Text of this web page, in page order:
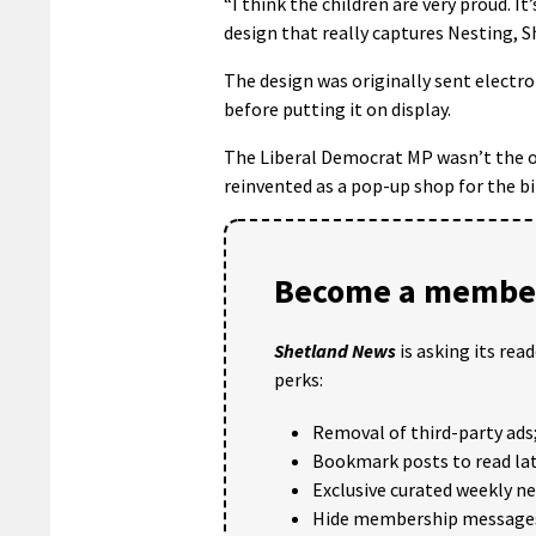
design that really captures Nesting,
The design was originally sent
before putting it on display.
The Liberal Democrat MP wasn’t
reinvented as a pop-up shop for the
Become a
Shetland News is asking its
perks:
Removal of third-party
Bookmark posts to read
Exclusive curated weekly
Hide membership